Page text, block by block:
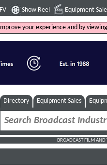
Show Reel Equipment
your experience and by
Directory Equipment Sales
BROADCAST FILM AND